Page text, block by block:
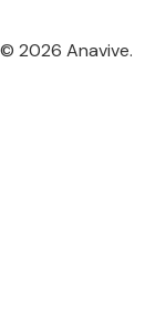
© 2026 Anavive.